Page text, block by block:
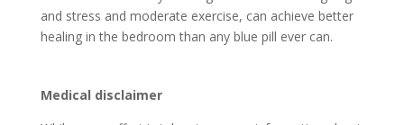
and stress and moderate exercise, can achieve better
healing in the bedroom than any blue pill ever can.
Medical disclaimer